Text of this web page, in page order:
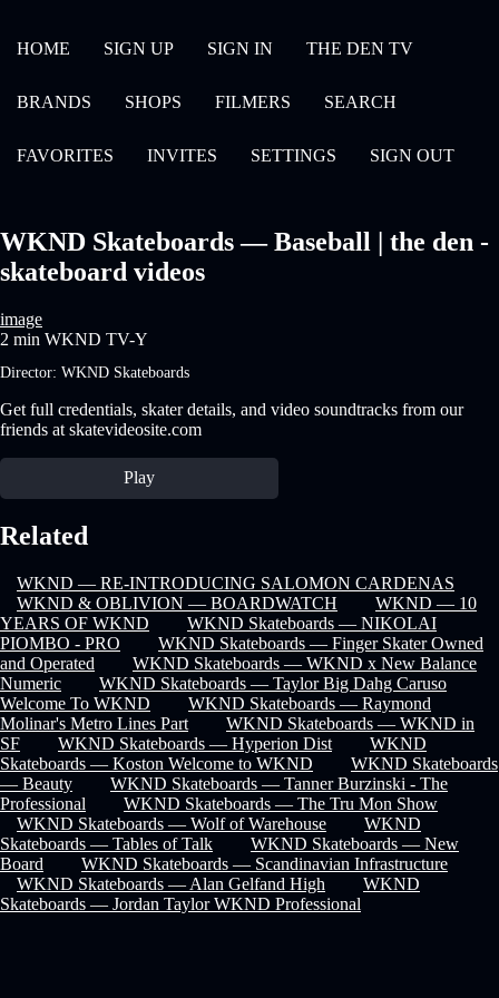
HOME SIGN UP SIGN IN THE DEN TV
BRANDS SHOPS FILMERS SEARCH
FAVORITES INVITES SETTINGS SIGN OUT
WKND Skateboards — Baseball | the den -
skateboard videos
image
2 min WKND TV-Y
Director: WKND Skateboards
Get full credentials, skater details, and video soundtracks from our
friends at skatevideosite.com
Play
Related
WKND — RE-INTRODUCING SALOMON CARDENAS
WKND & OBLIVION — BOARDWATCH
WKND — 10
YEARS OF WKND
WKND Skateboards — NIKOLAI
PIOMBO - PRO
WKND Skateboards — Finger Skater Owned
and Operated
WKND Skateboards — WKND x New Balance
Numeric
WKND Skateboards — Taylor Big Dahg Caruso
Welcome To WKND
WKND Skateboards — Raymond
Molinar's Metro Lines Part
WKND Skateboards — WKND in
SF
WKND Skateboards — Hyperion Dist
WKND
Skateboards — Koston Welcome to WKND
WKND Skateboards
— Beauty
WKND Skateboards — Tanner Burzinski - The
Professional
WKND Skateboards — The Tru Mon Show
WKND Skateboards — Wolf of Warehouse
WKND
Skateboards — Tables of Talk
WKND Skateboards — New
Board
WKND Skateboards — Scandinavian Infrastructure
WKND Skateboards — Alan Gelfand High
WKND
Skateboards — Jordan Taylor WKND Professional